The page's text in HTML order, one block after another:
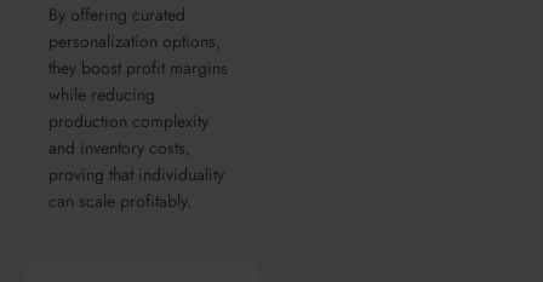
By offering curated
personalization options,
they boost profit margins
while reducing
production complexity
and inventory costs,
proving that individuality
can scale profitably.